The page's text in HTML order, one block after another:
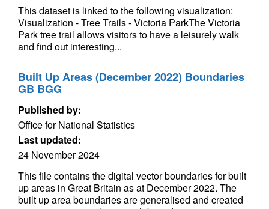
This dataset is linked to the following visualization:
Visualization - Tree Trails - Victoria ParkThe Victoria
Park tree trail allows visitors to have a leisurely walk
and find out interesting...
Built Up Areas (December 2022) Boundaries
GB BGG
Published by:
Office for National Statistics
Last updated:
24 November 2024
This file contains the digital vector boundaries for built
up areas in Great Britain as at December 2022. The
built up area boundaries are generalised and created